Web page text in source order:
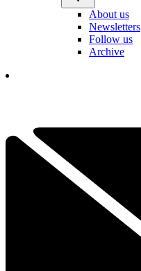
About us
Newsletters
Follow us
Archive